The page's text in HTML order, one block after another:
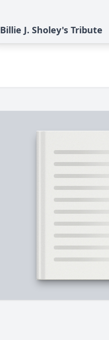
Billie J. Sholey's Tribute